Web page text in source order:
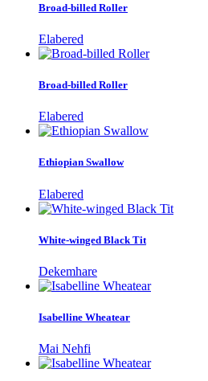
Broad-billed Roller
Elabered
Broad-billed Roller
Elabered
Ethiopian Swallow
Elabered
White-winged Black Tit
Dekemhare
Isabelline Wheatear
Mai Nehfi